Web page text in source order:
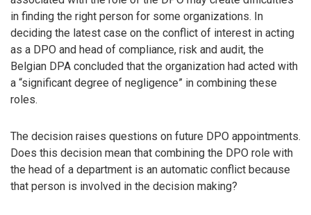
in finding the right person for some organizations. In
deciding the latest case on the conflict of interest in acting
as a DPO and head of compliance, risk and audit, the
Belgian DPA concluded that the organization had acted with
a “significant degree of negligence” in combining these
roles.
The decision raises questions on future DPO appointments.
Does this decision mean that combining the DPO role with
the head of a department is an automatic conflict because
that person is involved in the decision making?